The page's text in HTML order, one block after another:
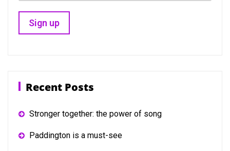
Recent Posts
Stronger together: the power of song
Paddington is a must-see